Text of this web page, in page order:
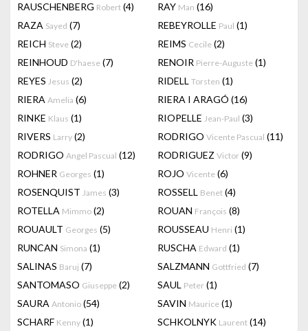
RAUSCHENBERG Robert (4) RAY Man (16)
RAZA Sayed (7) REBEYROLLE Paul (1)
REICH Steve (2) REIMS Cecile (2)
REINHOUD D'haese (7) RENOIR Pierre-Auguste (1)
REYES Jesus (2) RIDELL Torsten (1)
RIERA Amelia (6) RIERA I ARAGÓ (16)
RINKE Klaus (1) RIOPELLE Jean-Paul (3)
RIVERS Larry (2) RODRIGO Vicente Pascual (11)
RODRIGO Angel Pascual (12) RODRIGUEZ Victor (9)
ROHNER Georges (1) ROJO Vicente (6)
ROSENQUIST James (3) ROSSELL Benet (4)
ROTELLA Mimmo (2) ROUAN François (8)
ROUAULT Georges (5) ROUSSEAU Henri (1)
RUNCAN Simona (1) RUSCHA Edward (1)
SALINAS Baruj (7) SALZMANN Gottfried (7)
SANTOMASO Giuseppe (2) SAUL Peter (1)
SAURA Antonio (54) SAVIN Maurice (1)
SCHARF Kenny (1) SCHKOLNYK Laurent (14)